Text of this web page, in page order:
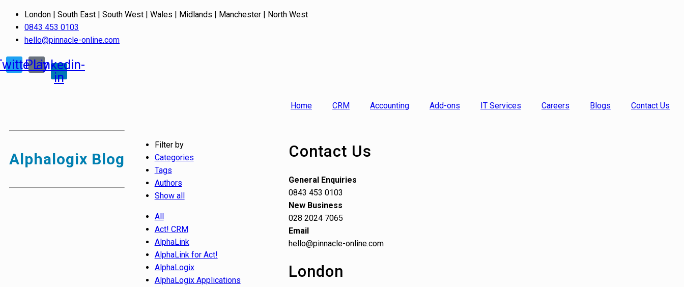
London | South East | South West | Wales | Midlands | Manchester | North West
0843 453 0103
hello@pinnacle-online.com
Play
Linkedin-
in
Home CRM Accounting Add-ons IT Services Careers Blogs Contact Us
Alphalogix Blog
Filter by
Categories
Tags
Authors
Show all
All
Act! CRM
AlphaLink
AlphaLink for Act!
AlphaLogix
AlphaLogix Applications
Contact Us
General Enquiries
0843 453 0103
New Business
028 2024 7065
Email
hello@pinnacle-online.com
London